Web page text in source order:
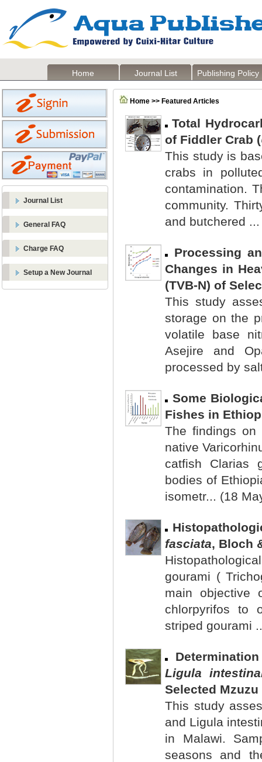
Home Journal List Publishing Policy
Journal List
General FAQ
Charge FAQ
Setup a New Journal
Home >> Featured Articles
Total
of Fiddler Crab (
This study is
crabs in
contamination.
community.
and butchered
Processing
Changes in
(TVB-N) of
This study
storage on the
volatile base
Asejire and
processed by
Some
Fishes in
The findings on
native
catfish Clarias
bodies of
isometr... (18
fasciata, Bloch
gourami (
main objective
chlorpyrifos to
striped gourami
Ligula
Selected
This study
and Ligula
in Malawi.
seasons and